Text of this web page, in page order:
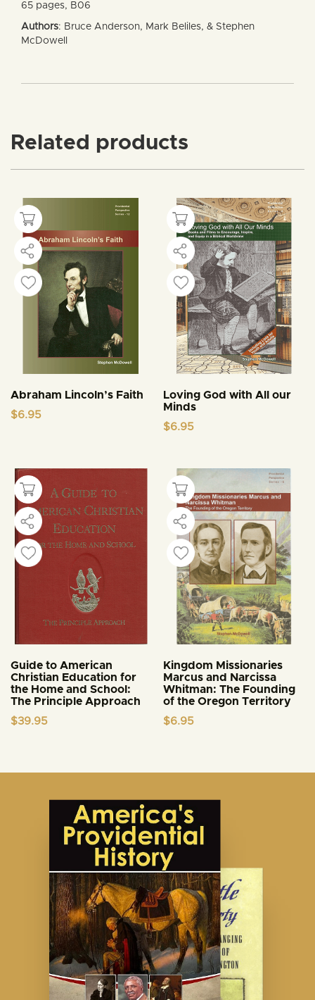
65 pages, B06
Authors: Bruce Anderson, Mark Beliles, & Stephen
McDowell
Related products
Abraham Lincoln’s Faith
$6.95
Loving God with All our
Minds
$6.95
Guide to American
Christian Education for
the Home and School:
The Principle Approach
$39.95
Kingdom Missionaries
Marcus and Narcissa
Whitman: The Founding
of the Oregon Territory
$6.95